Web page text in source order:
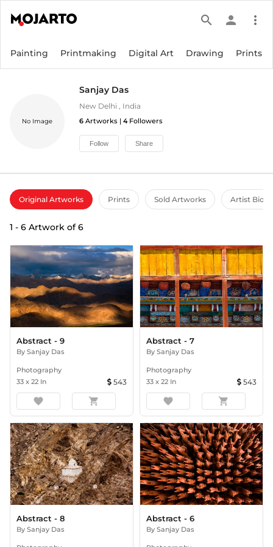
search person more_vert
Painting Printmaking Digital Art Drawing Prints
No Image
Sanjay Das
New Delhi , India
6 Artworks | 4 Followers
Follow Share
Original Artworks Prints Sold Artworks Artist Bio
1 - 6 Artwork of6
Abstract - 9
By Sanjay Das
Photography
33 x 22 In 543
favorite shopping_cart
Abstract - 8
By Sanjay Das
Abstract - 7
By Sanjay Das
Photography
33 x 22 In 543
favorite shopping_cart
Abstract - 6
By Sanjay Das